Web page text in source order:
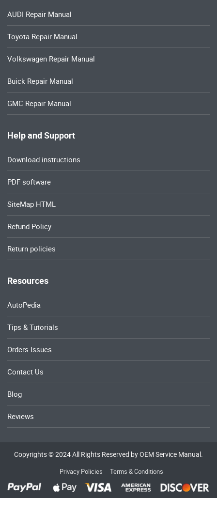
AUDI Repair Manual
Toyota Repair Manual
Volkswagen Repair Manual
Buick Repair Manual
GMC Repair Manual
Help and Support
Download instructions
PDF software
SiteMap HTML
Refund Policy
Return policies
Resources
AutoPedia
Tips & Tutorials
Orders Issues
Contact Us
Blog
Reviews
Copyrights © 2024 All Rights Reserved by OEM Service Manual.
Privacy Policies Terms & Conditions